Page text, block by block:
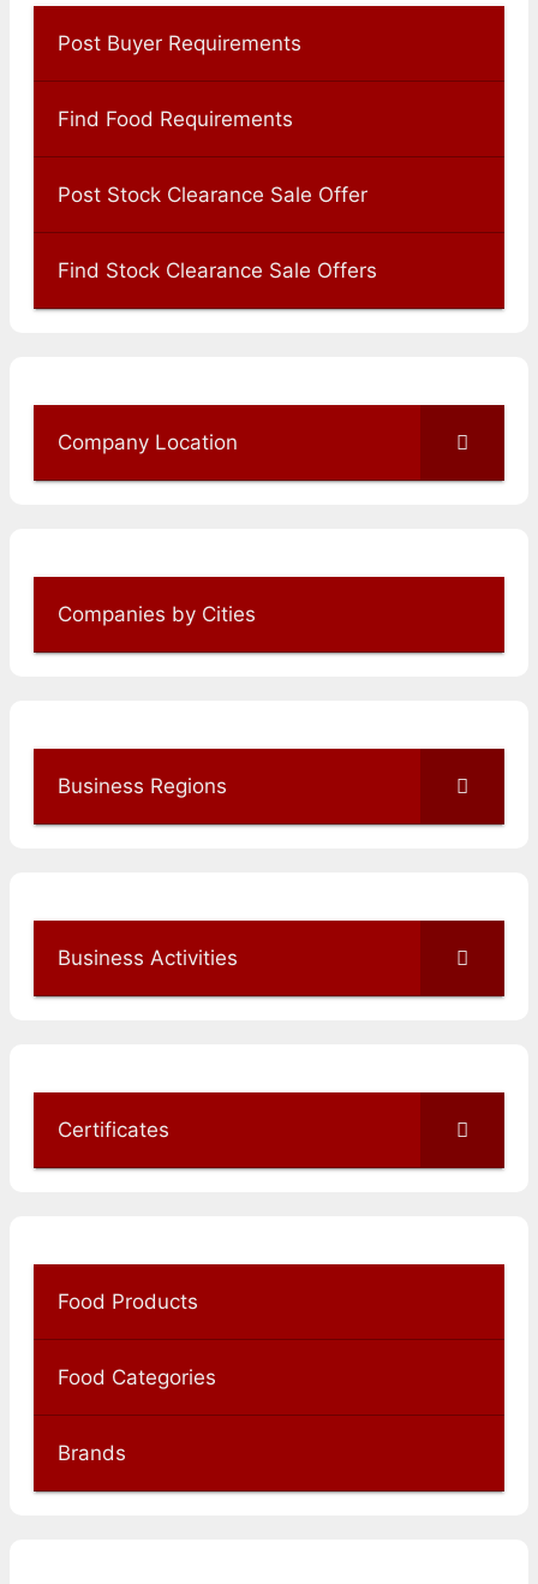
Post Buyer Requirements
Find Food Requirements
Post Stock Clearance Sale Offer
Find Stock Clearance Sale Offers
Company Location
Companies by Cities
Business Regions
Business Activities
Certificates
Food Products
Food Categories
Brands